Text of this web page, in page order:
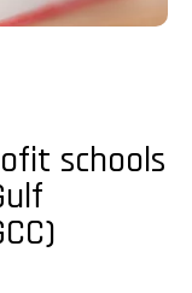
schools